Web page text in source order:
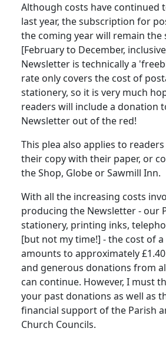
Although costs have continued
last year, the subscription for
the coming year will remain the
[February to December,
Newsletter is technically a
rate only covers the cost of
stationery, so it is very much
readers will include a donation
Newsletter out of the red!
This plea also applies to
their copy with their paper, or
the Shop, Globe or Sawmill Inn.
With all the increasing costs
producing the Newsletter - our
stationery, printing inks,
[but not my time!] - the cost of
amounts to approximately
and generous donations from
can continue. However, I must
your past donations as well as
financial support of the Parish
Church Councils.